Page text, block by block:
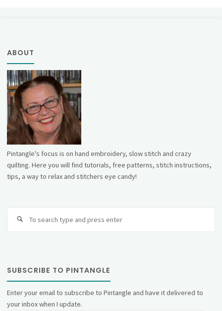
ABOUT
Pintangle's focus is on hand embroidery, slow stitch and crazy
quilting. Here you will find tutorials, free patterns, stitch instructions,
tips, a way to relax and stitchers eye candy!
SUBSCRIBE TO PINTANGLE
Enter your email to subscribe to Pintangle and have it delivered to
your inbox when I update.